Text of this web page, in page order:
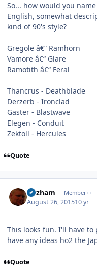
So... how would you
English, somewhat
kind of 90's style?
Gregole â€“ Ramhorn
Vamore â€“ Glare
Ramotith â€“ Feral
Thancrus - Deathblade
Derzerb - Ironclad
Gaster - Blastwave
Elegen - Conduit
Zektoll - Hercules
Quote
Gazham Member++
August 26, 201510 yr
This looks fun. I'll have
have any ideas ho2 the
Quote